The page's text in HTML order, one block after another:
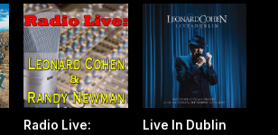
Radio Live:
Live In Dublin